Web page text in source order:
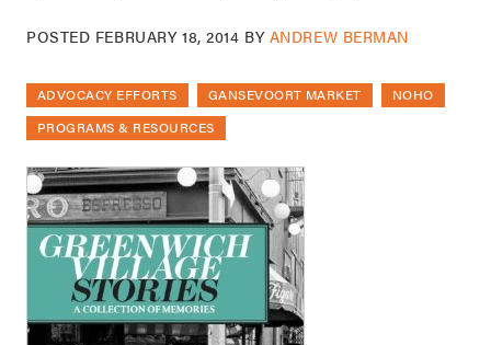
POSTED FEBRUARY 18, 2014 BY ANDREW BERMAN
ADVOCACY EFFORTS GANSEVOORT MARKET
NOHO
PROGRAMS & RESOURCES